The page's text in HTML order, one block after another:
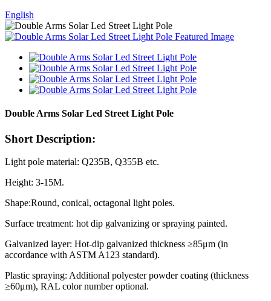
English
Double Arms Solar Led Street Light Pole
Short Description:
Light pole material: Q235B, Q355B etc.
Height: 3-15M.
Shape:Round, conical, octagonal light poles.
Surface treatment: hot dip galvanizing or spraying painted.
Galvanized layer: Hot-dip galvanized thickness ≥85μm (in
accordance with ASTM A123 standard).
Plastic spraying: Additional polyester powder coating (thickness
≥60μm), RAL color number optional.